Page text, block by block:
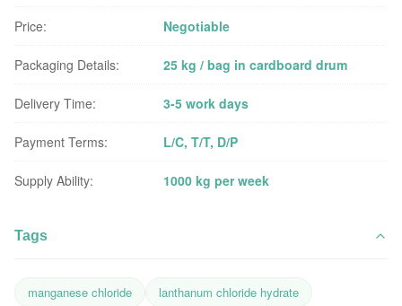
Price: Negotiable
Packaging Details: 25 kg / bag in cardboard drum
Delivery Time: 3-5 work days
Payment Terms: L/C, T/T, D/P
Supply Ability: 1000 kg per week
Tags
manganese chloride
lanthanum chloride hydrate